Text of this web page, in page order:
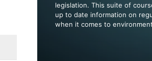
legislation. This suite of
up to date information on
when it comes to